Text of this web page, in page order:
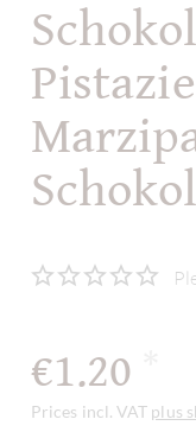
€1.20
Prices incl. VAT plus